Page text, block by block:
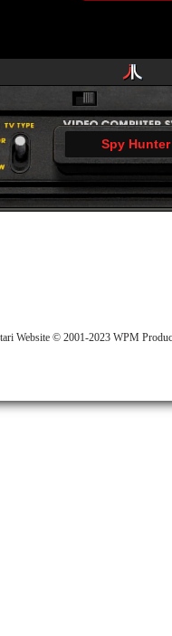
Spy Hunter
Website © 2001-2023 WPM